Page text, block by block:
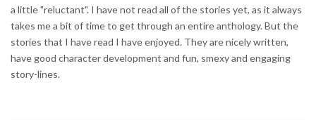
a little "reluctant". I have not read all of the stories yet, as it always
takes me a bit of time to get through an entire anthology. But the
stories that I have read I have enjoyed. They are nicely written,
have good character development and fun, smexy and engaging
story-lines.